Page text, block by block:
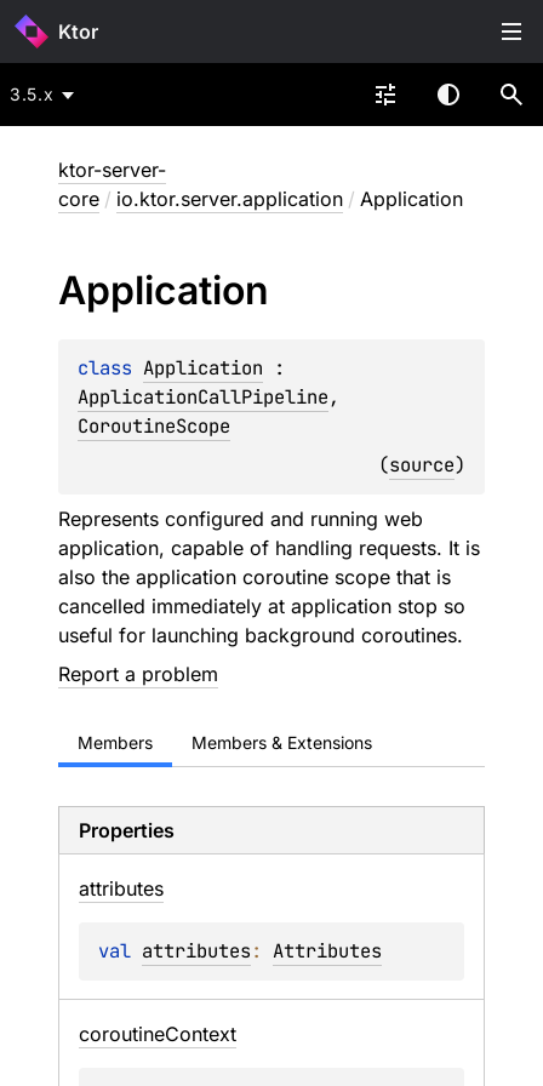
Ktor
3.5.x
ktor-server-
core / io.ktor.server.application / Application
Application
class Application
ApplicationCallPipeline
CoroutineScope
(source)
Represents configured and running web
application, capable of handling requests. It is
also the application coroutine scope that is
cancelled immediately at application stop so
useful for launching background coroutines.
Report a problem
Members Members & Extensions
Properties
attributes
val attributes: Attributes
coroutineContext